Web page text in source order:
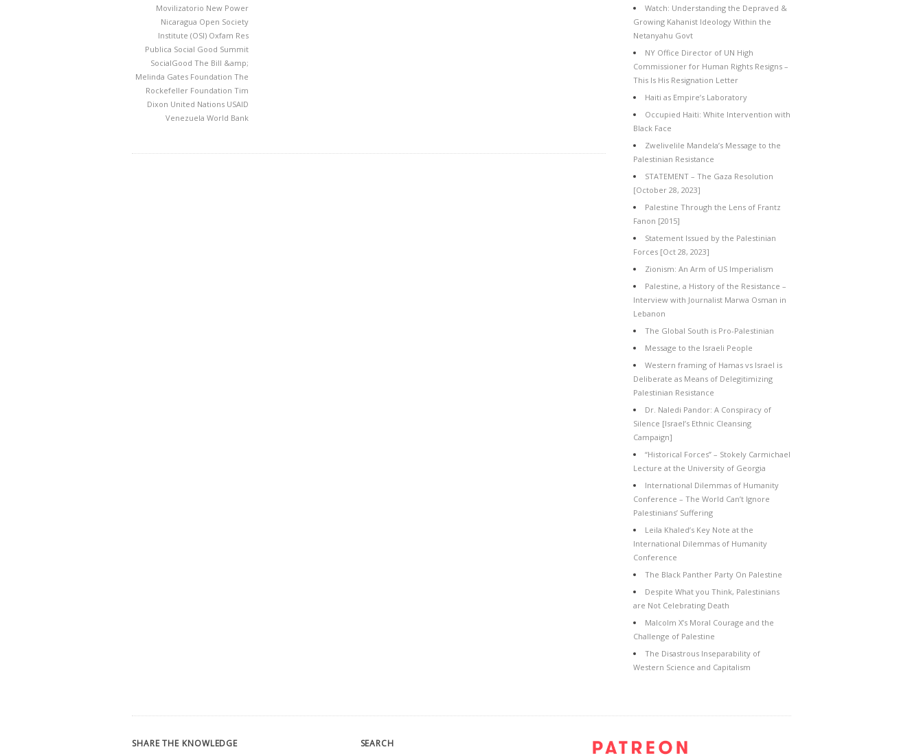
Movilizatorio New Power
Nicaragua Open Society
Institute (OSI) Oxfam Res
Publica Social Good Summit
SocialGood The Bill &amp;
Melinda Gates Foundation The
Rockefeller Foundation Tim
Dixon United Nations USAID
Venezuela World Bank
Watch: Understanding the Depraved &
Growing Kahanist Ideology Within the
Netanyahu Govt
NY Office Director of UN High
Commissioner for Human Rights Resigns –
This Is His Resignation Letter
Haiti as Empire’s Laboratory
Occupied Haiti: White Intervention with
Black Face
Zwelivelile Mandela’s Message to the
Palestinian Resistance
STATEMENT – The Gaza Resolution
[October 28, 2023]
Palestine Through the Lens of Frantz
Fanon [2015]
Statement Issued by the Palestinian
Forces [Oct 28, 2023]
Zionism: An Arm of US Imperialism
Palestine, a History of the Resistance –
Interview with Journalist Marwa Osman in
Lebanon
The Global South is Pro-Palestinian
Message to the Israeli People
Western framing of Hamas vs Israel is
Deliberate as Means of Delegitimizing
Palestinian Resistance
Dr. Naledi Pandor: A Conspiracy of
Silence [Israel’s Ethnic Cleansing
Campaign]
“Historical Forces” – Stokely Carmichael
Lecture at the University of Georgia
International Dilemmas of Humanity
Conference – The World Can’t Ignore
Palestinians’ Suffering
Leila Khaled’s Key Note at the
International Dilemmas of Humanity
Conference
The Black Panther Party On Palestine
Despite What you Think, Palestinians
are Not Celebrating Death
Malcolm X’s Moral Courage and the
Challenge of Palestine
The Disastrous Inseparability of
Western Science and Capitalism
SHARE THE KNOWLEDGE SEARCH